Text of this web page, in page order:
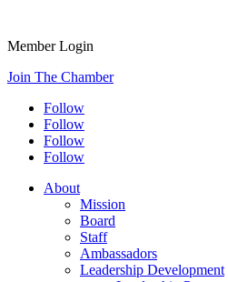
Member Login
Join The Chamber
Follow
Follow
Follow
Follow
About
Mission
Board
Staff
Ambassadors
Leadership Development